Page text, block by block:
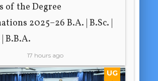
of the Degree
2025–26 B.A. | B.Sc. |
B.B.A.
17 hours ago
UG